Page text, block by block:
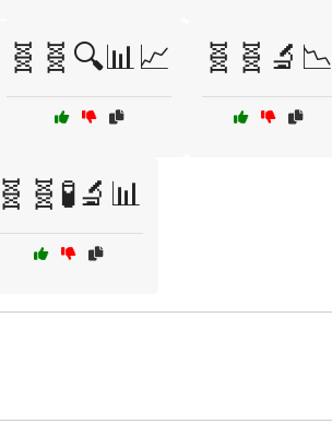
🧬🧬🔍📊📈 🧬🧬🔬📉
🧬🧬🧪🔬📊